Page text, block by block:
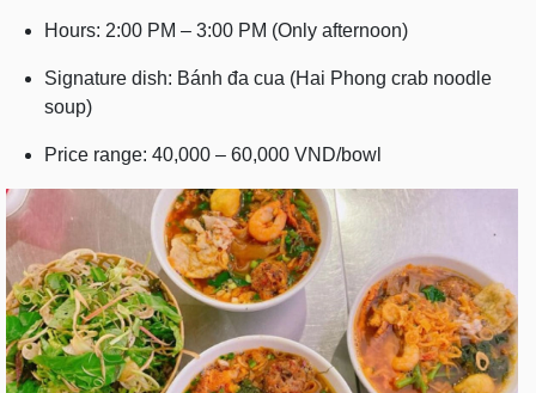
Hours: 2:00 PM – 3:00 PM (Only afternoon)
Signature dish: Bánh đa cua (Hai Phong crab noodle
soup)
Price range: 40,000 – 60,000 VND/bowl